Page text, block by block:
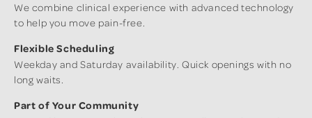
We combine clinical experience with advanced technology
to help you move pain-free.
Flexible Scheduling
Weekday and Saturday availability. Quick openings with no
long waits.
Part of Your Community